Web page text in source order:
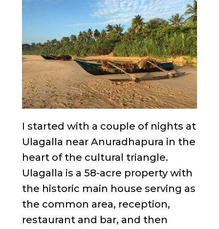
I started with a couple of nights at
Ulagalla near Anuradhapura in the
heart of the cultural triangle.
Ulagalla is a 58-acre property with
the historic main house serving as
the common area, reception,
restaurant and bar, and then